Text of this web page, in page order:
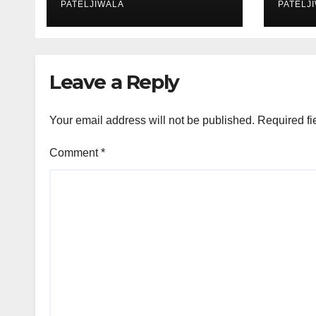
Auctions
PATELJIWALA
Leave a Reply
Your email address will not be published. Required
Comment*